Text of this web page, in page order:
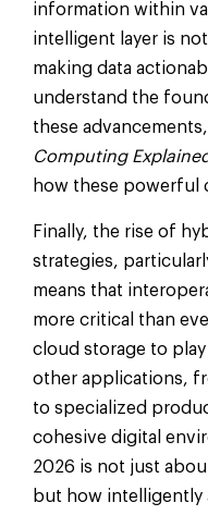
information within
intelligent layer is
making data
understand the
these
Computing
how these powerful
Finally, the rise of
strategies,
means that
more critical than
cloud storage to
other applications,
to specialized
cohesive digital
2026 is not just
but how intelligently